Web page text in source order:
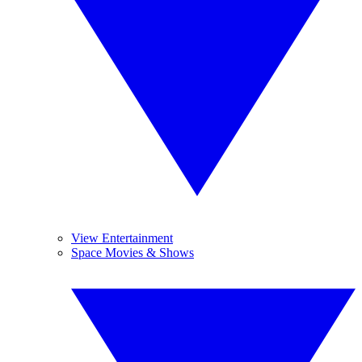
View Entertainment
Space Movies & Shows